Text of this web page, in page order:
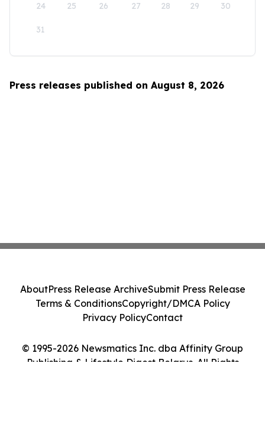
24 25 26 27 28 29 30
31
Press releases published on August 8, 2026
© 1995-2026 Newsmatics Inc. dba Affinity Group
Publishing & Lifestyle Digest Belarus. All Rights
AboutPress Release ArchiveSubmit Press Release
Terms & ConditionsCopyright/DMCA Policy
Privacy PolicyContact